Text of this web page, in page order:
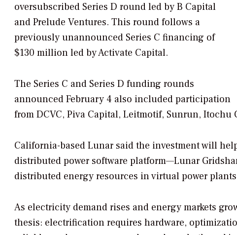
oversubscribed Series D round led by B Capital
and Prelude Ventures. This round follows a
previously unannounced Series C financing of
$130 million led by Activate Capital.
The Series C and Series D funding rounds
announced February 4 also included participation
from DCVC, Piva Capital, Leitmotif, Sunrun, Itochu
California-based Lunar said the investment will
distributed power software platform—Lunar
distributed energy resources in virtual power
As electricity demand rises and energy markets
thesis: electrification requires hardware,